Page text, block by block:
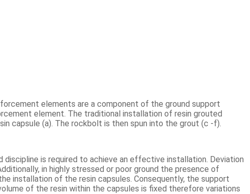
elements are a component of the ground support
element. The traditional installation of resin grouted
capsule (a). The rockbolt is then spun into the grout (c -f).
is required to achieve an effective installation. Deviation
in highly stressed or poor ground the presence of
installation of the resin capsules. Consequently, the support
of the resin within the capsules is fixed therefore variations